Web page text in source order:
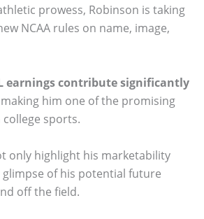
prowess, Robinson is taking
NCAA rules on name, image,
earnings contribute significantly
him one of the promising
sports.
only highlight his marketability
of his potential future
off the field.